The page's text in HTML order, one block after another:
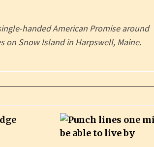
handed American Promise around
on Snow Island in Harpswell, Maine.